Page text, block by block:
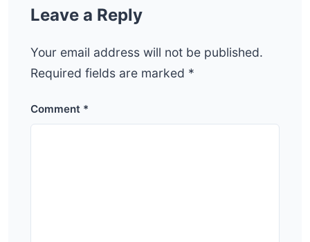
Leave a Reply
Your email address will not be published.
Required fields are marked *
Comment *